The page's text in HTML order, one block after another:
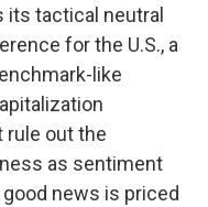
its tactical neutral
for the U.S., a
like
rule out the
as sentiment
news is priced